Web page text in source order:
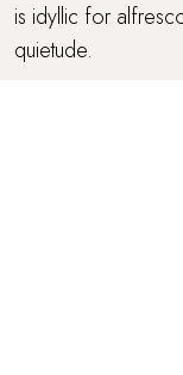
is idyllic for
quietude.